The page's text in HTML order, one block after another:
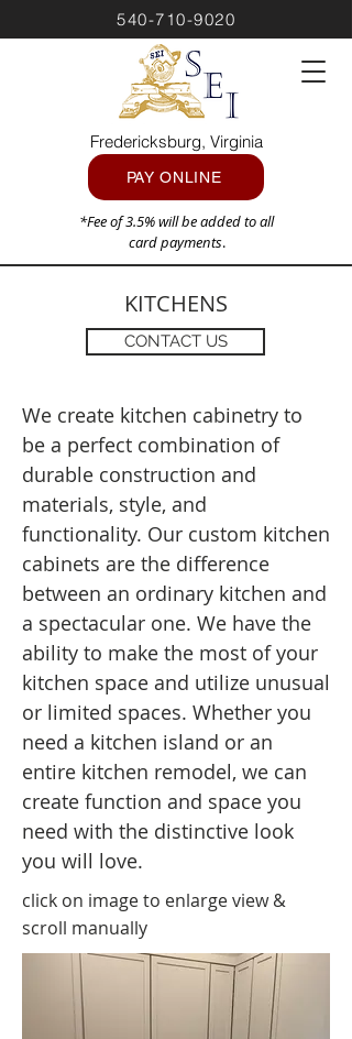
540-710-9020
Fredericksburg, Virginia
PAY ONLINE
*Fee of 3.5% will be added to all
card payments.
KITCHENS
CONTACT US
We create kitchen cabinetry to
be a perfect combination of
durable construction and
materials, style, and
functionality. Our custom kitchen
cabinets are the difference
between an ordinary kitchen and
a spectacular one. We have the
ability to make the most of your
kitchen space and utilize unusual
or limited spaces. Whether you
need a kitchen island or an
entire kitchen remodel, we can
create function and space you
need with the distinctive look
you will love.
click on image to enlarge view &
scroll manually